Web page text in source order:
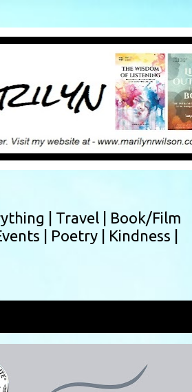
| Travel | Book/Film
| Poetry | Kindness |
HAPPINESS